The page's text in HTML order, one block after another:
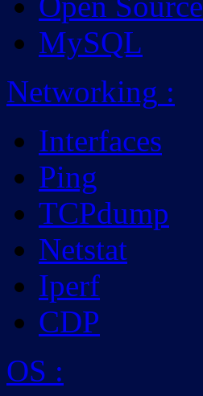
MySQL
Networking :
Interfaces
Ping
TCPdump
Netstat
Iperf
CDP
OS :